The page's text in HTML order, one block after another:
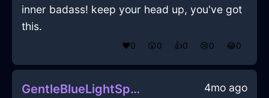
inner badass! keep your head up, you've got
this.
❤️0 😲0 👍0 😢0 😂0
GentleBlueLightSpongeInZurichWithFear 4mo ago